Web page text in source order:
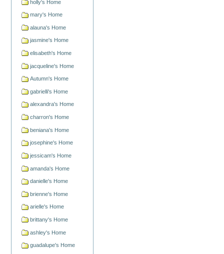
holly's Home
mary's Home
alauna's Home
jasmine's Home
elisabeth's Home
jacqueline's Home
Autumn's Home
gabrielli's Home
alexandra's Home
charron's Home
beniana's Home
josephine's Home
jessicam's Home
amanda's Home
danielle's Home
brienne's Home
arielle's Home
brittany's Home
ashley's Home
guadalupe's Home